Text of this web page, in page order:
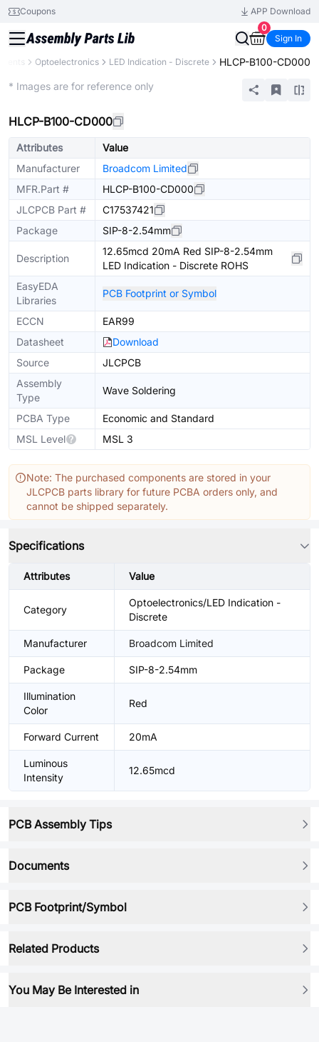
Coupons
APP Download
0
Sign In
Optoelectronics LED Indication - Discrete HLCP-B100-CD000
* Images are for reference only
HLCP-B100-CD000
Attributes
Value
Manufacturer
Broadcom Limited
MFR.Part #
HLCP-B100-CD000
JLCPCB Part #
C17537421
Package
SIP-8-2.54mm
Description
12.65mcd 20mA Red SIP-8-2.54mm
LED Indication - Discrete ROHS
EasyEDA
Libraries
PCB Footprint or Symbol
ECCN
EAR99
Datasheet
Download
Source
JLCPCB
Assembly
Type
Wave Soldering
PCBA Type
Economic and Standard
MSL Level
MSL 3
Note: The purchased components are stored in your
JLCPCB parts library for future PCBA orders only, and
cannot be shipped separately.
Specifications
Attributes Value
Category
Optoelectronics/LED Indication -
Discrete
Manufacturer Broadcom Limited
Package SIP-8-2.54mm
Illumination
Color
Red
Forward Current 20mA
Luminous
Intensity
12.65mcd
PCB Assembly Tips
Documents
PCB Footprint/Symbol
Related Products
You May Be Interested in